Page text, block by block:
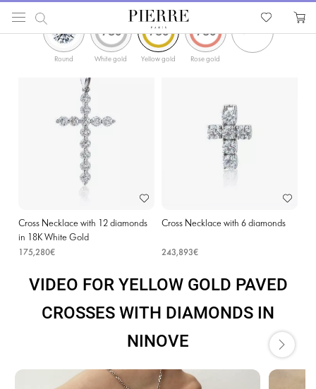
Catalog Religion Jewellery Cross Necklaces
Yellow Gold Paved Crosses with
Round
White gold Yellow gold Rose gold
Cross Necklace with 12 diamonds
in 18K White Gold
175,280€
Cross Necklace with 6 diamonds
243,893€
VIDEO FOR YELLOW GOLD PAVED
CROSSES WITH DIAMONDS IN
NINOVE